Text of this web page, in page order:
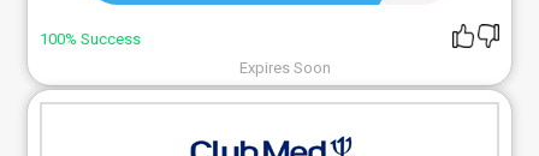
100% Success
Expires Soon